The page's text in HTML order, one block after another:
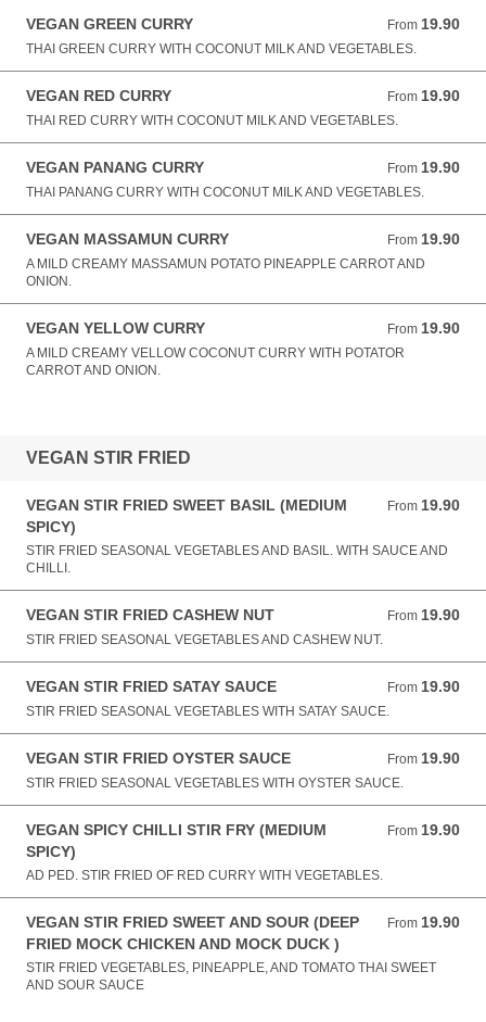
VEGAN GREEN CURRY From 19.90
From 19.90 AUD
THAI GREEN CURRY WITH COCONUT MILK AND VEGETABLES.
VEGAN RED CURRY From 19.90
From 19.90 AUD
THAI RED CURRY WITH COCONUT MILK AND VEGETABLES.
VEGAN PANANG CURRY From 19.90
From 19.90 AUD
THAI PANANG CURRY WITH COCONUT MILK AND VEGETABLES.
VEGAN MASSAMUN CURRY From 19.90
From 19.90 AUD
A MILD CREAMY MASSAMUN POTATO PINEAPPLE CARROT AND
ONION.
VEGAN YELLOW CURRY From 19.90
From 19.90 AUD
A MILD CREAMY VELLOW COCONUT CURRY WITH POTATOR
CARROT AND ONION.
VEGAN STIR FRIED
VEGAN STIR FRIED SWEET BASIL (MEDIUM
SPICY)
From 19.90
From 19.90 AUD
STIR FRIED SEASONAL VEGETABLES AND BASIL. WITH SAUCE AND
CHILLI.
VEGAN STIR FRIED CASHEW NUT From 19.90
From 19.90 AUD
STIR FRIED SEASONAL VEGETABLES AND CASHEW NUT.
VEGAN STIR FRIED SATAY SAUCE From 19.90
From 19.90 AUD
STIR FRIED SEASONAL VEGETABLES WITH SATAY SAUCE.
VEGAN STIR FRIED OYSTER SAUCE From 19.90
From 19.90 AUD
STIR FRIED SEASONAL VEGETABLES WITH OYSTER SAUCE.
VEGAN SPICY CHILLI STIR FRY (MEDIUM
SPICY)
From 19.90
From 19.90 AUD
AD PED. STIR FRIED OF RED CURRY WITH VEGETABLES.
VEGAN STIR FRIED SWEET AND SOUR (DEEP
FRIED MOCK CHICKEN AND MOCK DUCK )
From 19.90
From 19.90 AUD
STIR FRIED VEGETABLES, PINEAPPLE, AND TOMATO THAI SWEET
AND SOUR SAUCE